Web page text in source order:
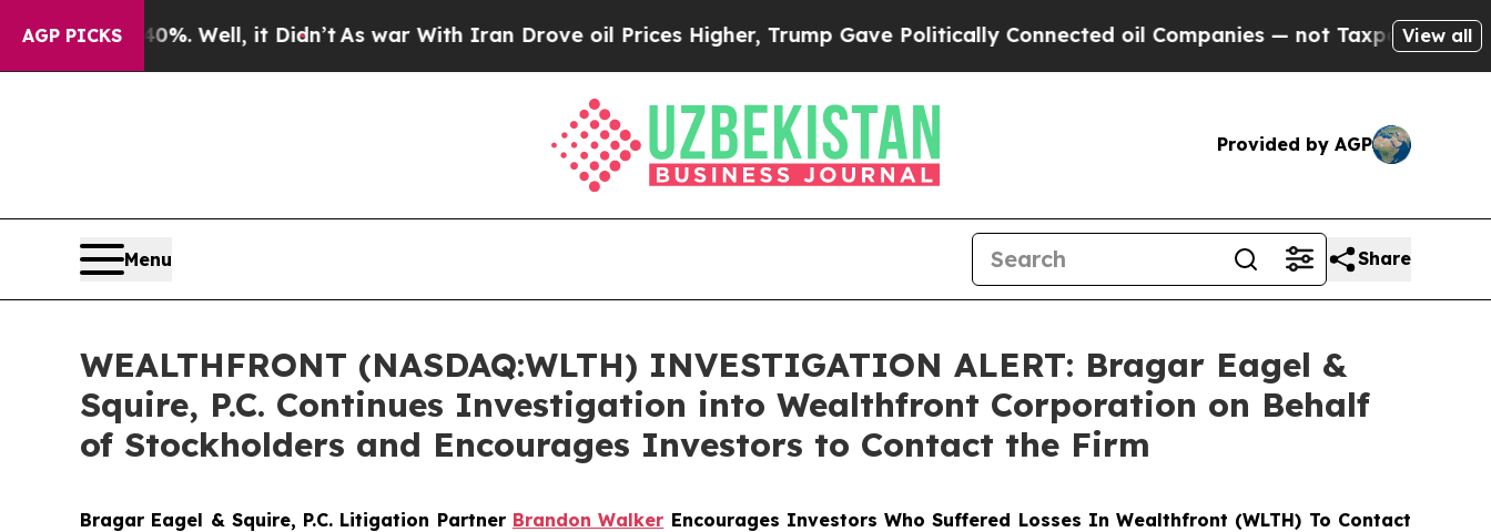
AGP PICKS
40%. Well, it Didn’t As war With Iran Drove oil Prices Higher, Trump Gave Politically Connected oil Companies — not Taxpayers — theView all
Provided by AGP
Menu Share
WEALTHFRONT (NASDAQ:WLTH) INVESTIGATION ALERT: Bragar Eagel &
Squire, P.C. Continues Investigation into Wealthfront Corporation on Behalf
of Stockholders and Encourages Investors to Contact the Firm
Bragar Eagel & Squire, P.C. Litigation Partner Brandon Walker Encourages Investors Who Suffered Losses In Wealthfront (WLTH) To Contact